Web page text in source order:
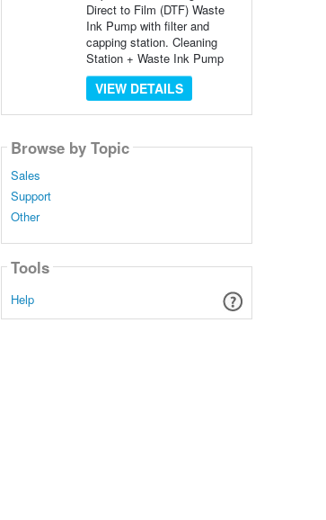
Direct to Film (DTF) Waste
Ink Pump with filter and
capping station. Cleaning
Station + Waste Ink Pump
VIEW DETAILS
Browse by Topic
Sales
Support
Other
Tools
Help